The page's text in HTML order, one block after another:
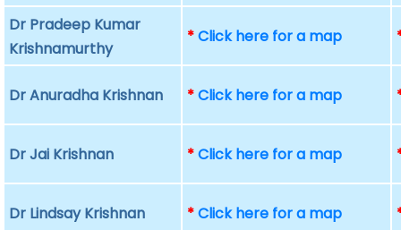
Dr Pradeep Kumar
Krishnamurthy
*Click here for a map
Dr Anuradha Krishnan *Click here for a map
Dr Jai Krishnan *Click here for a map
Dr Lindsay Krishnan *Click here for a map